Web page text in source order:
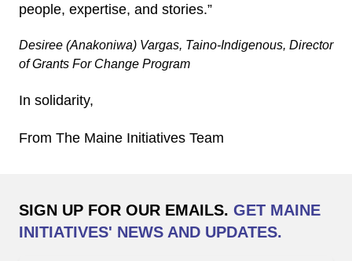
people, expertise, and stories.”
Desiree (Anakoniwa) Vargas, Taino-Indigenous, Director
of Grants For Change Program
In solidarity,
From The Maine Initiatives Team
SIGN UP FOR OUR EMAILS. GET MAINE
INITIATIVES' NEWS AND UPDATES.